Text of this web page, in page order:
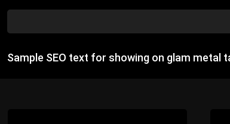
Sample SEO text for showing on glam metal